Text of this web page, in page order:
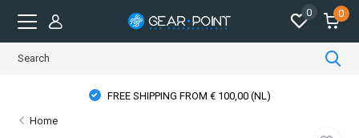
0 0
FREE SHIPPING FROM € 100,00 (NL)
Home